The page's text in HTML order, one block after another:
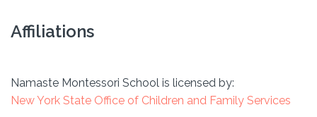
Affiliations
Namaste Montessori School is licensed by:
New York State Office of Children and Family Services